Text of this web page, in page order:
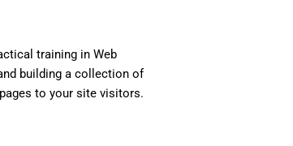
training in Web
building a collection of
to your site visitors.